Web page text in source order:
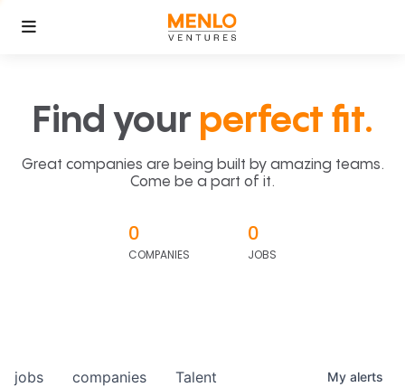
Find your perfect fit.
Great companies are being built by amazing teams.
Come be a part of it.
0
COMPANIES
0
JOBS
jobs companies Talent My alerts